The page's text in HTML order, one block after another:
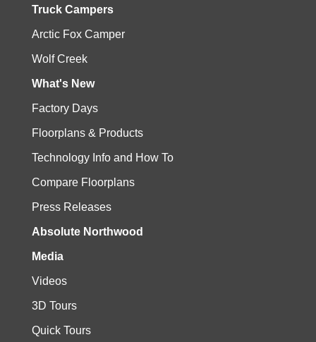
Truck Campers
Arctic Fox Camper
Wolf Creek
What's New
Factory Days
Floorplans & Products
Technology Info and How To
Compare Floorplans
Press Releases
Absolute Northwood
Media
Videos
3D Tours
Quick Tours